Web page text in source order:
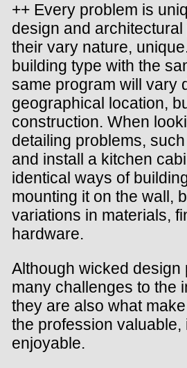
++ Every problem is
design and
their vary nature,
building type with the
same program will vary
geographical location,
construction. When
detailing problems,
and install a kitchen
identical ways of
mounting it on the wall,
variations in materials,
hardware.
Although wicked design
many challenges to the
they are also what
the profession valuable,
enjoyable.